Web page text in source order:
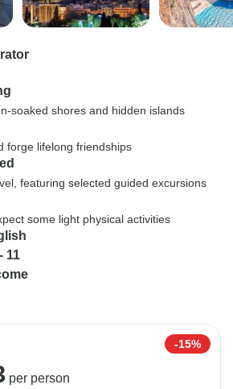
soaked shores and hidden islands
forge lifelong friendships
featuring selected guided excursions
some light physical activities
11
-15%
per person